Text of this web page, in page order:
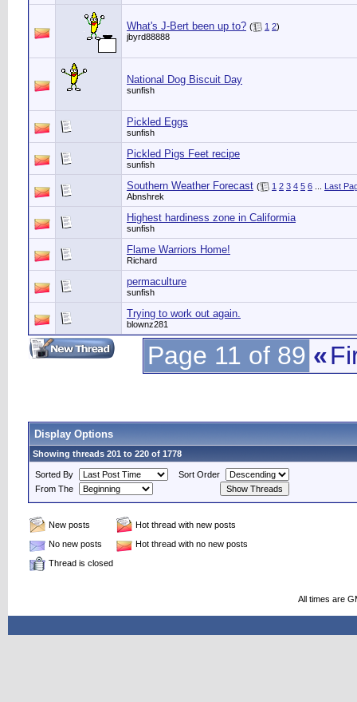
What's J-Bert been up to? ( 1 2)
jbyrd88888
National Dog Biscuit Day
sunfish
Pickled Eggs
sunfish
Pickled Pigs Feet recipe
sunfish
Southern Weather Forecast ( 1 2 3 4 5 6
Last
Abnshrek
Highest hardiness zone in Califormia
sunfish
Flame Warriors Home!
Richard
permaculture
sunfish
Trying to work out again.
blownz281
Page 11 of 89 «
Display Options
Showing threads 201 to 220 of 1778
Sorted By
Sort Order
From The
New posts
Hot thread with new posts
No new posts
Hot thread with no new posts
Thread is closed
All times are